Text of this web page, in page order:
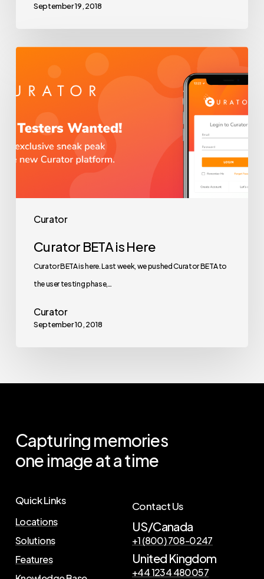
September 19, 2018
Curator
is
Curator BETA is Here
Curator BETA is here. Last week, we pushed Curator BETA to
the user testing phase,…
Curator
September 10, 2018
Capturing memories
one imageatatime
Quick Links
Locations
Solutions
Features
Contact Us
US/Canada
+1 (800) 708-0247
United Kingdom
+44 1234 480057